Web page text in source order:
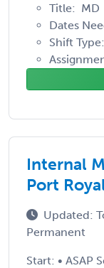
Title: MD
Dates
Shift
Internal
Port
Updated:
Permanent
Start: • ASAP